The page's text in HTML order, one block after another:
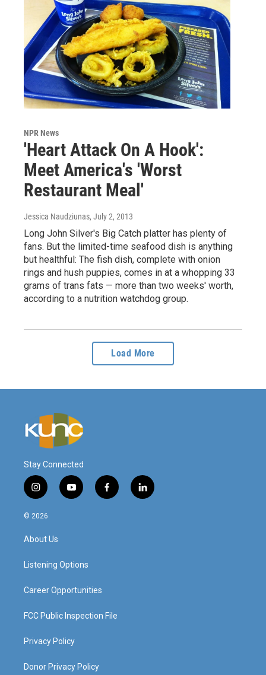
NPR News
'Heart Attack On A Hook':
Meet America's 'Worst
Restaurant Meal'
Jessica Naudziunas, July 2, 2013
Long John Silver's Big Catch platter has plenty of
fans. But the limited-time seafood dish is anything
but healthful: The fish dish, complete with onion
rings and hush puppies, comes in at a whopping 33
grams of trans fats — more than two weeks' worth,
according to a nutrition watchdog group.
Load More
Stay Connected
i
n
s
a
g
a
y
o
f
a
l
i
© 2026
About Us
Listening Options
Career Opportunities
FCC Public Inspection File
Privacy Policy
Donor Privacy Policy